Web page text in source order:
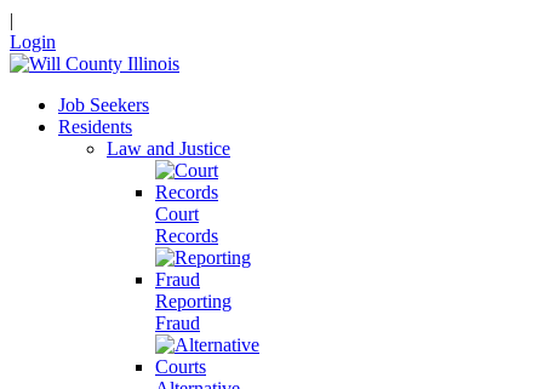
|
Login
Job Seekers
Residents
Law and Justice
Court
Records
Reporting
Fraud